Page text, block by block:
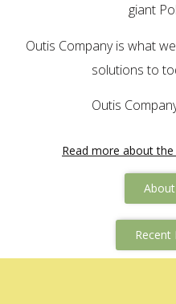
giant
Outis Company is what
solutions to
Outis
Read more about
Recent